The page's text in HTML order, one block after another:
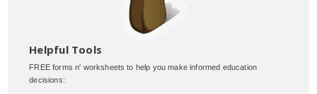
Helpful Tools
FREE forms n' worksheets to help you make informed education
decisions: